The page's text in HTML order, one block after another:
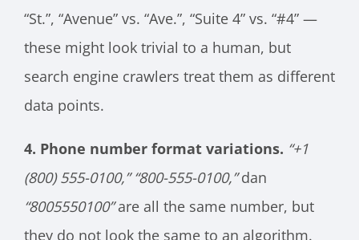
“St.”, “Avenue” vs. “Ave.”, “Suite 4” vs. “#4” —
these might look trivial to a human, but
search engine crawlers treat them as different
data points.
4. Phone number format variations. “+1
(800) 555-0100,” “800-555-0100,”dan
“8005550100”are all the same number, but
they do not look the same to an algorithm.